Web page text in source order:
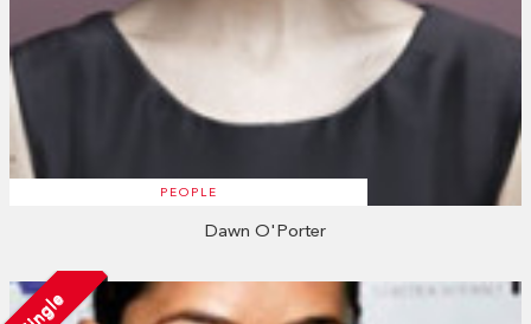
PEOPLE
Dawn O'Porter
Single